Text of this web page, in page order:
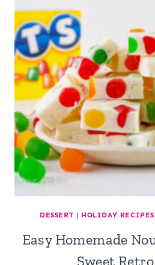
DESSERT | HOLIDAY RECIPES
Easy Homemade
Sweet